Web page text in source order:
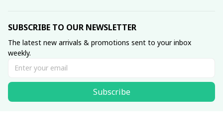
SUBSCRIBE TO OUR NEWSLETTER
The latest new arrivals & promotions sent to your inbox
weekly.
Subscribe